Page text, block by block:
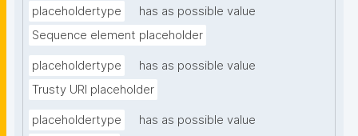
placeholdertype
has as possible value
Sequence element placeholder
placeholdertype
has as possible value
Trusty URI placeholder
placeholdertype
has as possible value